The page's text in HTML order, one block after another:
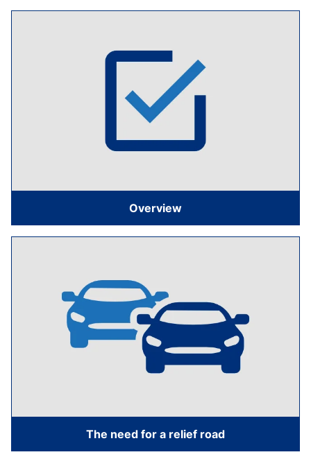
Overview
The need for a relief road